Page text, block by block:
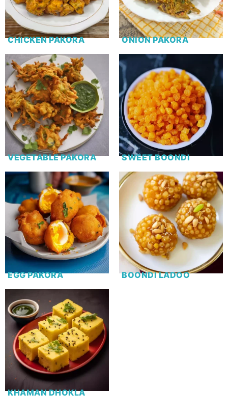
CHICKEN PAKORA ONION PAKORA
VEGETABLE PAKORA SWEET BOONDI
EGG PAKORA BOONDI LADOO
KHAMAN DHOKLA